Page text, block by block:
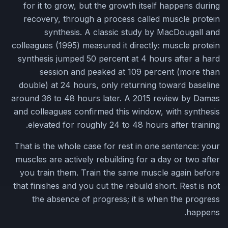
for it to grow, but the growth itself happens during
recovery, through a process called muscle protein
synthesis. A classic study by MacDougall and
colleagues (1995) measured it directly: muscle protein
synthesis jumped 50 percent at 4 hours after a hard
session and peaked at 109 percent (more than
double) at 24 hours, only returning toward baseline
around 36 to 48 hours later. A 2015 review by Damas
and colleagues confirmed this window, with synthesis
elevated for roughly 24 to 48 hours after training.
That is the whole case for rest in one sentence: your
muscles are actively rebuilding for a day or two after
you train them. Train the same muscle again before
that finishes and you cut the rebuild short. Rest is not
the absence of progress; it is when the progress
happens.